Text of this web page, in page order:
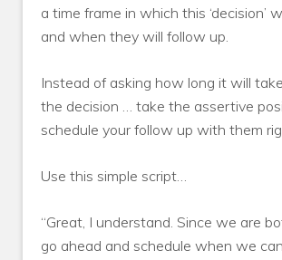
a time frame in which this ‘decision’
and when they will follow up.
Instead of asking how long it will
the decision … take the assertive
schedule your follow up with them
Use this simple script…
“Great, I understand. Since we are
go ahead and schedule when we